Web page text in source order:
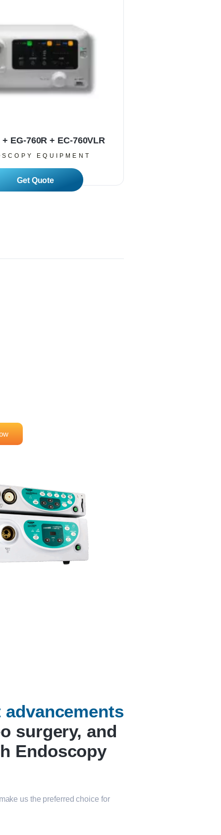
+ EG-760R + EC-760VLR
EQUIPMENT
Read More
advancements
surgery, and
Endoscopy
us the preferred choice for